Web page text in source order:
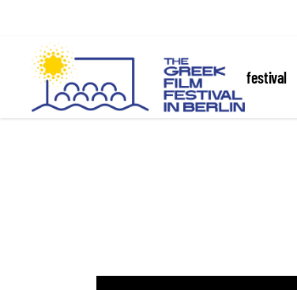
about the festival